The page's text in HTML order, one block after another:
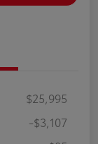
$25,995
-$3,107